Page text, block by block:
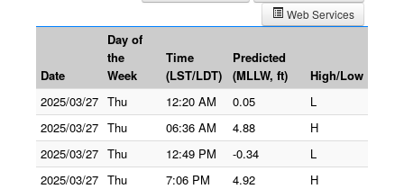
Web Services
Date
Day of
the
Week
Time
(LST/LDT)
Predicted
(MLLW, ft)
High/Low
2025/03/27 Thu 12:20 AM 0.05
L
2025/03/27 Thu 06:36 AM 4.88
H
2025/03/27 Thu 12:49 PM -0.34
L
2025/03/27 Thu 7:06 PM 4.92 H